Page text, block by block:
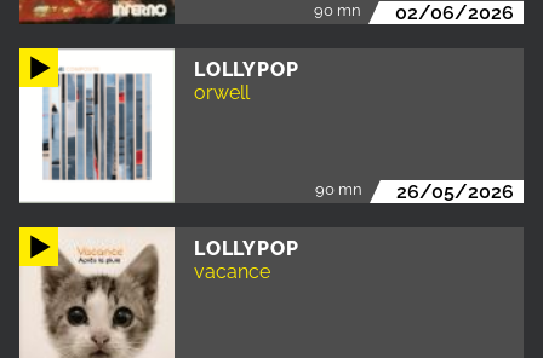
90 mn 02/06/2026
LOLLYPOP
orwell
90 mn 26/05/2026
LOLLYPOP
vacance